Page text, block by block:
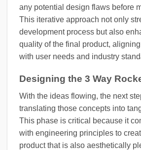
any potential design flaws before
This iterative approach not only
development process but also
quality of the final product,
with user needs and industry
Designing the 3 Way
With the ideas flowing, the next
translating those concepts into
This phase is critical because it
with engineering principles to
product that is also aesthetically